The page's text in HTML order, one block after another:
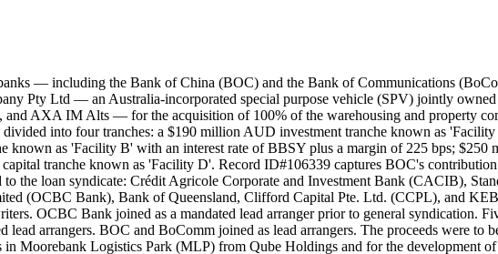
— including the Bank of China (BOC) and the Bank of Communications
Pty Ltd — an Australia-incorporated special purpose vehicle (SPV) jointly
AXA IM Alts — for the acquisition of 100% of the warehousing and property
into four tranches: a $190 million AUD investment tranche known as
known as 'Facility B' with an interest rate of BBSY plus a margin of 225 bps;
tranche known as 'Facility D'. Record ID#106339 captures BOC's
the loan syndicate: Crédit Agricole Corporate and Investment Bank (CACIB),
(OCBC Bank), Bank of Queensland, Clifford Capital Pte. Ltd. (CCPL), and
OCBC Bank joined as a mandated lead arranger prior to general syndication.
lead arrangers. BOC and BoComm joined as lead arrangers. The proceeds were
Moorebank Logistics Park (MLP) from Qube Holdings and for the development